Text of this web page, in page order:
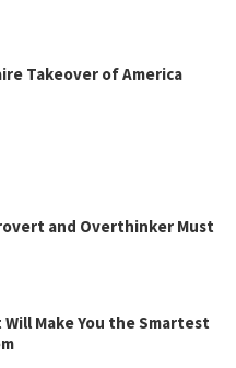
Takeover of America
and Overthinker Must
Make You the Smartest